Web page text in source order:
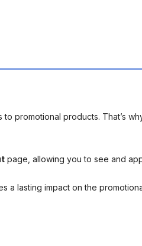
promotional products. That’s
page, allowing you to see and
a lasting impact on the